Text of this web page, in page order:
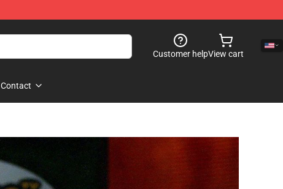
Customer helpView cart
Contact